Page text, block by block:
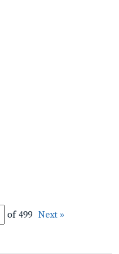
of 499 Next »